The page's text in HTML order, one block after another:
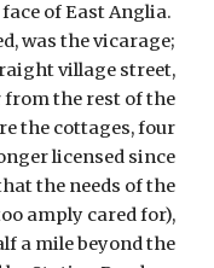
of East Anglia.
was the vicarage;
village street,
the rest of the
the cottages, four
licensed since
the needs of the
amply cared for),
a mile beyond the